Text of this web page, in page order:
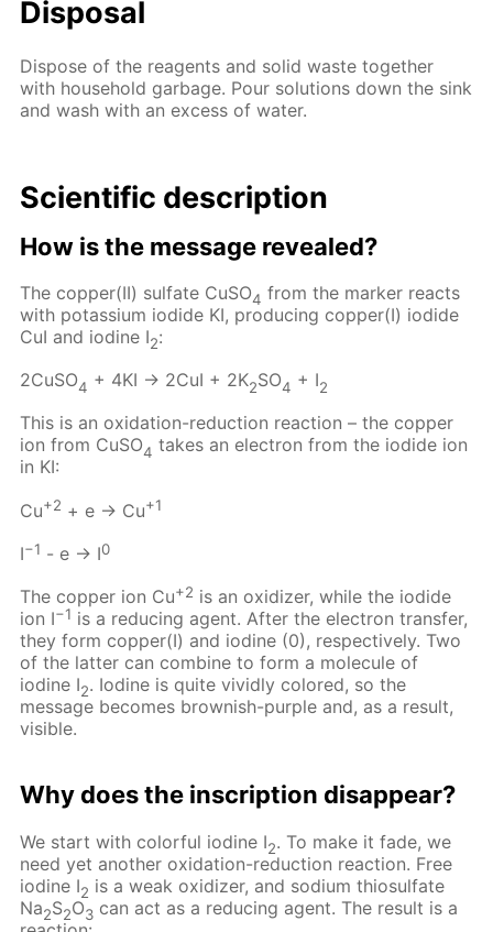
Disposal
Dispose of the reagents and solid waste together
with household garbage. Pour solutions down the sink
and wash with an excess of water.
Scientific description
How is the message revealed?
The copper(II) sulfate CuSO4 from the marker reacts
with potassium iodide KI, producing copper(I) iodide
CuI and iodine I2:
2CuSO4 + 4KI → 2CuI + 2K2SO4 + I2
This is an oxidation-reduction reaction – the copper
ion from CuSO4 takes an electron from the iodide ion
in KI:
Cu+2 + e → Cu+1
I−1 - e → I0
The copper ion Cu+2 is an oxidizer, while the iodide
ion I−1 is a reducing agent. After the electron transfer,
they form copper(I) and iodine (0), respectively. Two
of the latter can combine to form a molecule of
iodine I2. Iodine is quite vividly colored, so the
message becomes brownish-purple and, as a result,
visible.
Why does the inscription disappear?
We start with colorful iodine I2. To make it fade, we
need yet another oxidation-reduction reaction. Free
iodine I2 is a weak oxidizer, and sodium thiosulfate
Na2S2O3 can act as a reducing agent. The result is a